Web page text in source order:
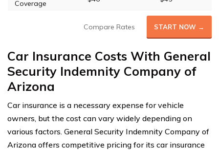
Coverage
Compare Rates START NOW →
Car Insurance Costs With General
Security Indemnity Company of
Arizona
Car insurance is a necessary expense for vehicle
owners, but the cost can vary widely depending on
various factors. General Security Indemnity Company of
Arizona offers competitive pricing for its car insurance